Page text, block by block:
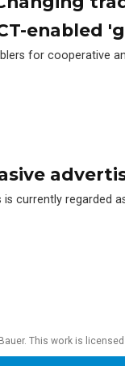
enabled
for cooperative
currently regarded
This work is